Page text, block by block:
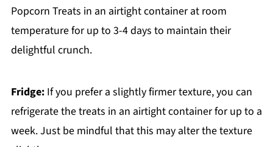
Popcorn Treats in an airtight container at room
temperature for up to 3-4 days to maintain their
delightful crunch.
Fridge:If you prefer a slightly firmer texture, you can
refrigerate the treats in an airtight container for up to a
week. Just be mindful that this may alter the texture